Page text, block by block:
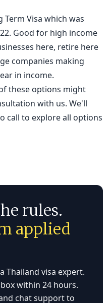
Term Visa which was
Good for high income
here, retire here
companies making
in income.
these options might
with us. We'll
call to explore all options
rules.
applied
Thailand visa expert.
within 24 hours.
chat support to